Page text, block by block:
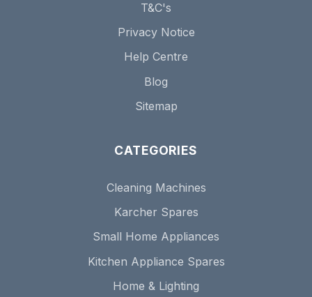
T&C's
Privacy Notice
Help Centre
Blog
Sitemap
CATEGORIES
Cleaning Machines
Karcher Spares
Small Home Appliances
Kitchen Appliance Spares
Home & Lighting